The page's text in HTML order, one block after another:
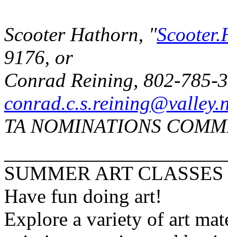
Scooter Hathorn, "
9176, or
Conrad Reining, 802-785-
TA NOMINATIONS
SUMMER ART CLASSES
Have fun doing art!
Explore a variety of art